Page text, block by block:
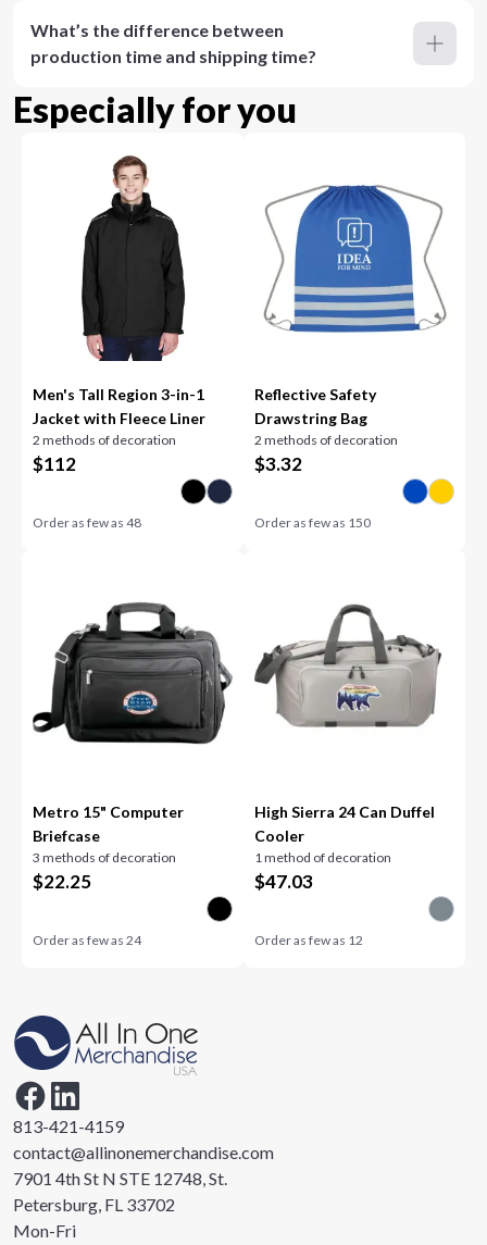
What’s the difference between
production time and shipping time?
Especially for you
Men's Tall Region 3-in-1
Jacket with Fleece Liner
2 methods of decoration
$112
Order as few as48
Reflective Safety
Drawstring Bag
2 methods of decoration
$3.32
Order as few as 150
Metro 15" Computer
Briefcase
3 methods of decoration
$22.25
Order as few as24
High Sierra 24 Can Duffel
Cooler
1 method of decoration
$47.03
Order as few as 12
813-421-4159
contact@allinonemerchandise.com
7901 4th St N STE 12748, St.
Petersburg, FL 33702
Mon-Fri